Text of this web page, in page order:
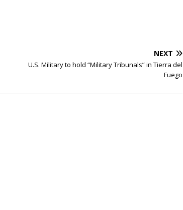
NEXT
U.S. Military to hold “Military Tribunals” in Tierra del
Fuego